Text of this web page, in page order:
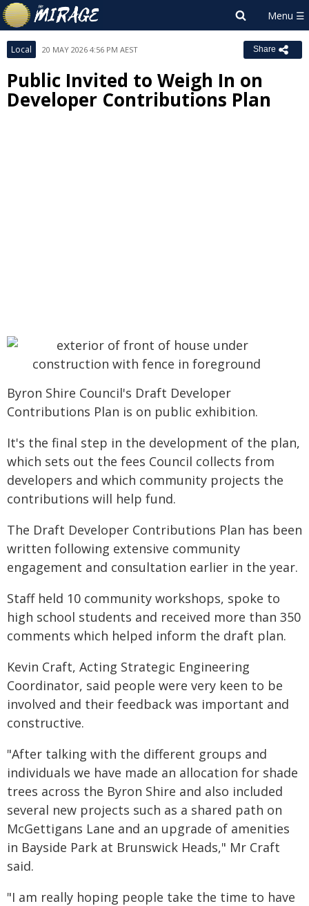
Local 20 MAY 2026 4:56 PM AEST Share
Public Invited to Weigh In on
Developer Contributions Plan
Byron Shire Council's Draft Developer
Contributions Plan is on public exhibition.
It's the final step in the development of the plan,
which sets out the fees Council collects from
developers and which community projects the
contributions will help fund.
The Draft Developer Contributions Plan has been
written following extensive community
engagement and consultation earlier in the year.
Staff held 10 community workshops, spoke to
high school students and received more than 350
comments which helped inform the draft plan.
Kevin Craft, Acting Strategic Engineering
Coordinator, said people were very keen to be
involved and their feedback was important and
constructive.
"After talking with the different groups and
individuals we have made an allocation for shade
trees across the Byron Shire and also included
several new projects such as a shared path on
McGettigans Lane and an upgrade of amenities
in Bayside Park at Brunswick Heads," Mr Craft
said.
"I am really hoping people take the time to have